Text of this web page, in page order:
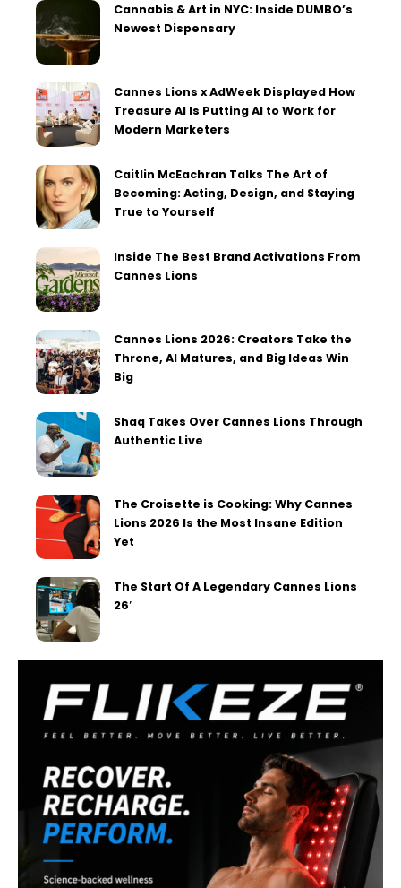
Cannabis & Art in NYC: Inside DUMBO’s
Newest Dispensary
Cannes Lions x AdWeek Displayed How
Treasure AI Is Putting AI to Work for
Modern Marketers
Caitlin McEachran Talks The Art of
Becoming: Acting, Design, and Staying
True to Yourself
Inside The Best Brand Activations From
Cannes Lions
Cannes Lions 2026: Creators Take the
Throne, AI Matures, and Big Ideas Win
Big
Shaq Takes Over Cannes Lions Through
Authentic Live
The Croisette is Cooking: Why Cannes
Lions 2026 Is the Most Insane Edition
Yet
The Start Of A Legendary Cannes Lions
26′